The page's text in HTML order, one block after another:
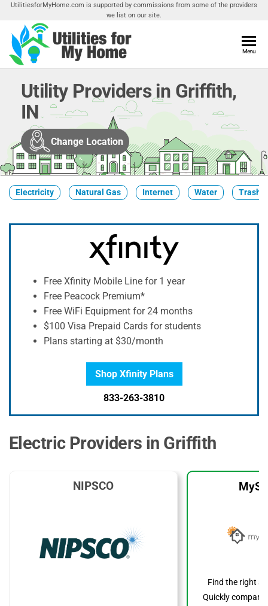
Skip
the
content
UtilitiesforMyHome.com is supported by commissions from some of the providers
we list on our site.
Home
Utilities
Your
Menu
Utility Providers in Griffith,
IN
Change Location
Electricity Natural Gas Internet Water Trash
Free Xfinity Mobile Line for 1 year
Free Peacock Premium*
Free WiFi Equipment for 24 months
$100 Visa Prepaid Cards for students
Plans starting at $30/month
Shop Xfinity Plans
833-263-3810
Electric Providers in Griffith
NIPSCO
Find the right
Quickly compare